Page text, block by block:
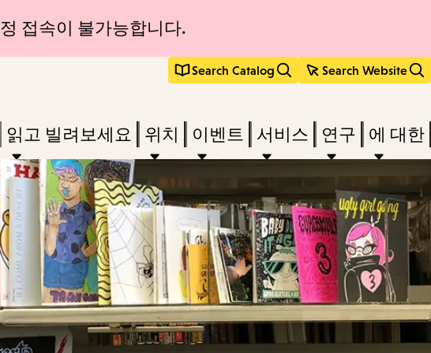
접속이 불가능합니다.
Search Catalog Search Website
keywords
Press
Enter
to
activate
a
submenu,
down
arrow
to
읽고 빌려보세요 위치 이벤트 서비스 연구 에 대한